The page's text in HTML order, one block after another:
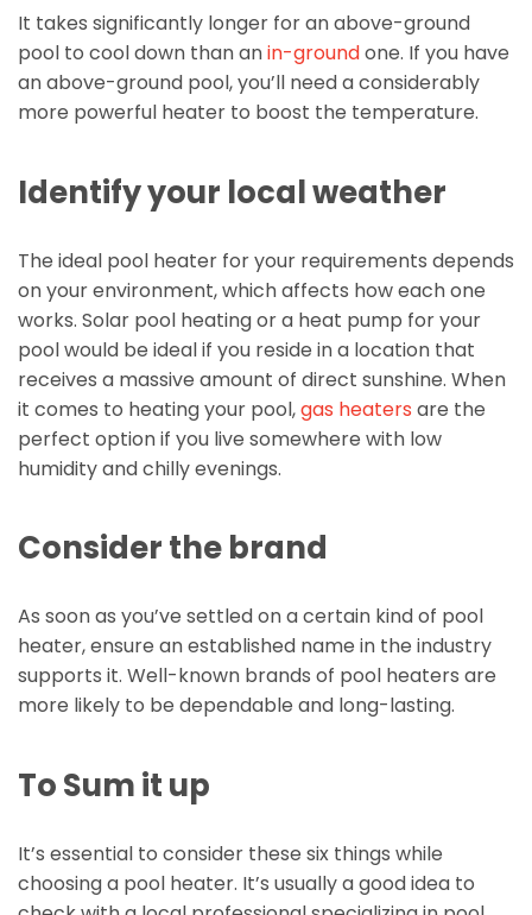
It takes significantly longer for an above-ground
pool to cool down than anin-groundone. If you have
an above-ground pool, you’ll need a considerably
more powerful heater to boost the temperature.
Identify your local weather
The ideal pool heater for your requirements depends
on your environment, which affects how each one
works. Solar pool heating or a heat pump for your
pool would be ideal if you reside in a location that
receives a massive amount of direct sunshine. When
it comes to heating your pool,gas heaters are the
perfect option if you live somewhere with low
humidity and chilly evenings.
Consider the brand
As soon as you’ve settled on a certain kind of pool
heater, ensure an established name in the industry
supports it. Well-known brands of pool heaters are
more likely to be dependable and long-lasting.
To Sum it up
It’s essential to consider these six things while
choosing a pool heater. It’s usually a good idea to